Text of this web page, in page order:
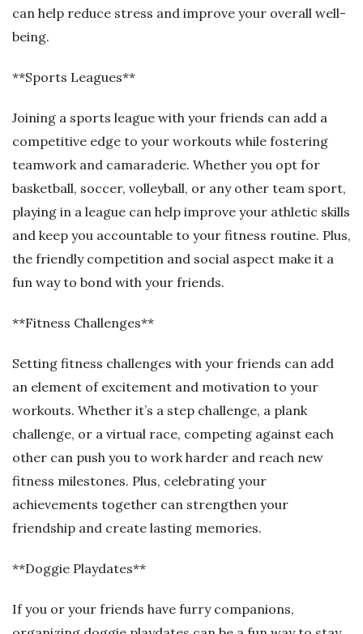
can help reduce stress and improve your overall well-
being.
**Sports Leagues**
Joining a sports league with your friends can add a
competitive edge to your workouts while fostering
teamwork and camaraderie. Whether you opt for
basketball, soccer, volleyball, or any other team sport,
playing in a league can help improve your athletic skills
and keep you accountable to your fitness routine. Plus,
the friendly competition and social aspect make it a
fun way to bond with your friends.
**Fitness Challenges**
Setting fitness challenges with your friends can add
an element of excitement and motivation to your
workouts. Whether it’s a step challenge, a plank
challenge, or a virtual race, competing against each
other can push you to work harder and reach new
fitness milestones. Plus, celebrating your
achievements together can strengthen your
friendship and create lasting memories.
**Doggie Playdates**
If you or your friends have furry companions,